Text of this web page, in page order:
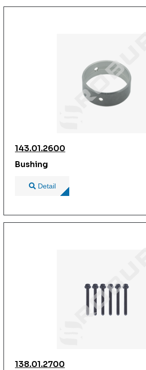
143.01.2600
Bushing
Detail
138.01.2700